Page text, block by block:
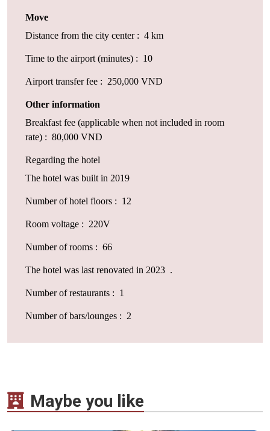
Move
Distance from the city center : 4 km
Time to the airport (minutes) : 10
Airport transfer fee : 250,000 VND
Other information
Breakfast fee (applicable when not included in room
rate) : 80,000 VND
Regarding the hotel
The hotel was built in 2019
Number of hotel floors : 12
Room voltage : 220V
Number of rooms : 66
The hotel was last renovated in 2023 .
Number of restaurants : 1
Number of bars/lounges : 2
Maybe you like